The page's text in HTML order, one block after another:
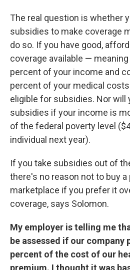
The real question is whether
subsidies to make coverage
do so. If you have good,
coverage available —
percent of your income and
percent of your medical
eligible for subsidies. Nor will
subsidies if your income is
of the federal poverty level
individual next year).
If you take subsidies out of
there's no reason not to buy a
marketplace if you prefer it
coverage, says Solomon.
My employer is telling me
be assessed if our company
percent of the cost of our
premium. I thought it was